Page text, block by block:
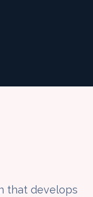
that develops